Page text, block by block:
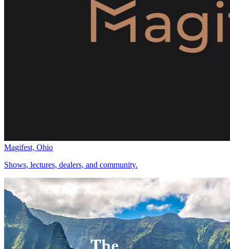
Magifest, Ohio
Shows, lectures, dealers, and community.